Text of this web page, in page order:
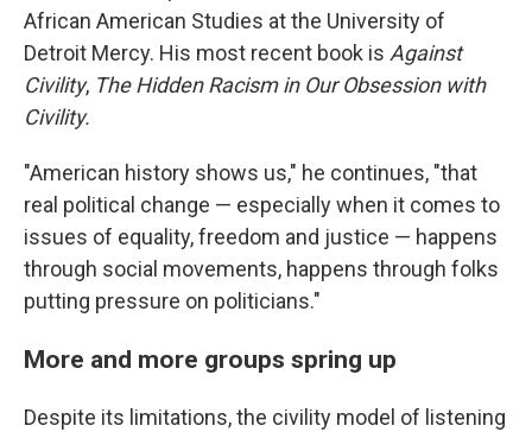
African American Studies at the University of
Detroit Mercy. His most recent book is Against
Civility, The Hidden Racism in Our Obsession with
Civility.
"American history shows us," he continues, "that
real political change — especially when it comes to
issues of equality, freedom and justice — happens
through social movements, happens through folks
putting pressure on politicians."
More and more groups spring up
Despite its limitations, the civility model of listening